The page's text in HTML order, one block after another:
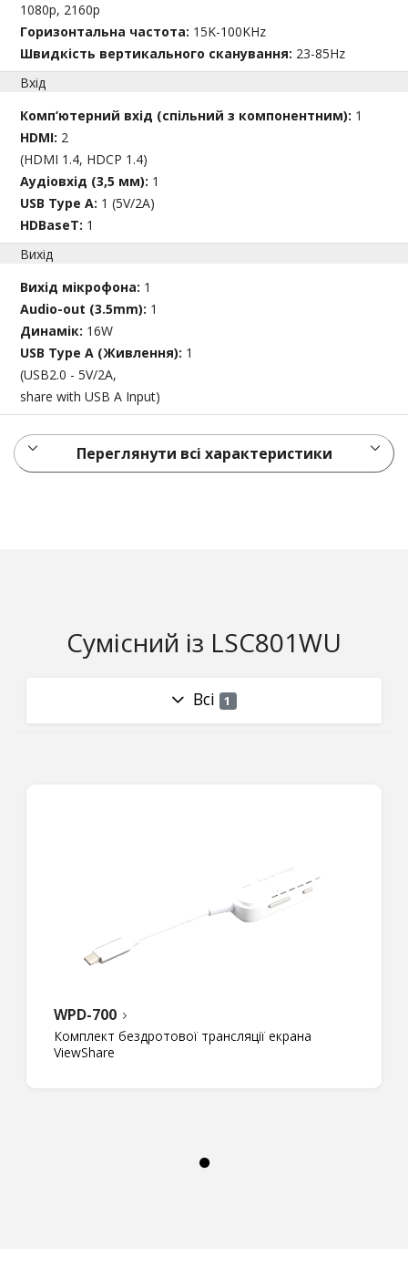
1080p, 2160p
Горизонтальна частота: 15K-100KHz
Швидкість вертикального сканування: 23-85Hz
Вхід
Комп’ютерний вхід (спільний з компонентним): 1
HDMI: 2
(HDMI 1.4, HDCP 1.4)
Аудіовхід (3,5 мм): 1
USB Type A: 1 (5V/2A)
HDBaseT: 1
Вихід
Вихід мікрофона: 1
Audio-out (3.5mm): 1
Динамік: 16W
USB Type A (Живлення): 1
(USB2.0 - 5V/2A,
share with USB A Input)
Переглянути всі характеристики
Сумісний із LSC801WU
Всі 1
WPD-700
Комплект бездротової трансляції екрана
ViewShare